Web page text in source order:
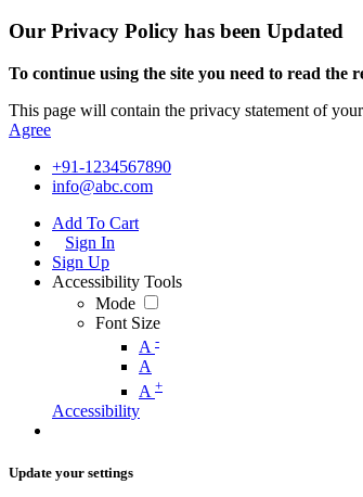
Our Privacy Policy has been Updated
To continue using the site you need to read the
This page will contain the privacy statement of
Agree
+91-1234567890
info@abc.com
Add To Cart
Sign In
Sign Up
Accessibility Tools
Mode
Font Size
A -
A
A +
Accessibility
Update your settings